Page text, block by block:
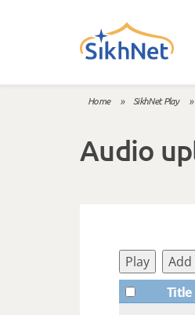
Home » SikhNet Play »
Audio
Play
Title